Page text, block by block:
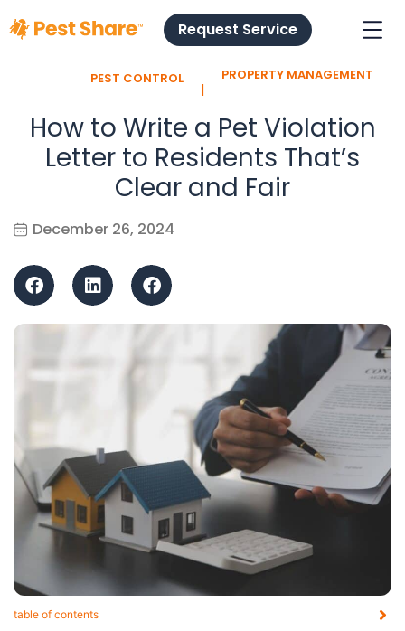
Request Service
PEST CONTROL
l
PROPERTY MANAGEMENT
How to Write a Pet Violation
Letter to Residents That’s
Clear and Fair
December 26, 2024
table of contents​